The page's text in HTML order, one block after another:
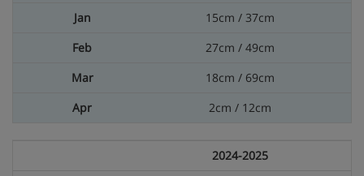
15cm / 37cm
27cm / 49cm
18cm / 69cm
2cm / 12cm
2024-2025